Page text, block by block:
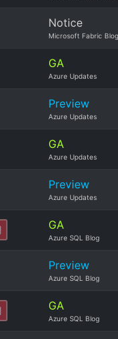
Notice
Microsoft Fabric Blog
GA
Azure Updates
Preview
Azure Updates
GA
Azure Updates
Preview
Azure Updates
GA
Azure SQL Blog
Preview
Azure SQL Blog
GA
Azure SQL Blog